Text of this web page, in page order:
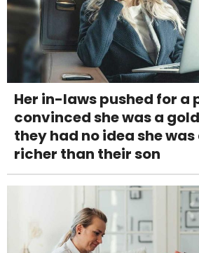
Her in-laws pushed for a
convinced she was a
they had no idea she
richer than their son